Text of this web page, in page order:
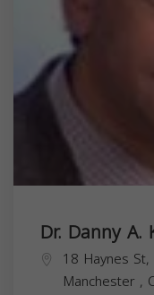
Dr. Danny
18 Haynes
Manchester ,